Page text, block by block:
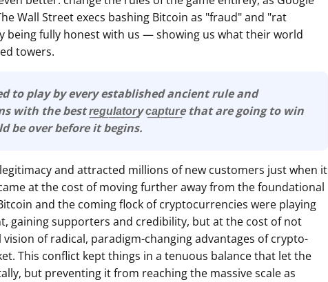
Wall Street execs bashing Bitcoin as "fraud" and "rat
being fully honest with us — showing us what their world
towers.
to play by every established ancient rule and
with the best r͟e͟g͟u͟l͟a͟t͟o͟r͟y c͟a͟p͟t͟u͟r͟e that are going to win
be over before it begins.
and attracted millions of new customers just when it
at the cost of moving further away from the foundational
and the coming flock of cryptocurrencies were playing
gaining supporters and credibility, but at the cost of not
of radical, paradigm-changing advantages of crypto-
This conflict kept things in a tenuous balance that let the
but preventing it from reaching the massive scale as